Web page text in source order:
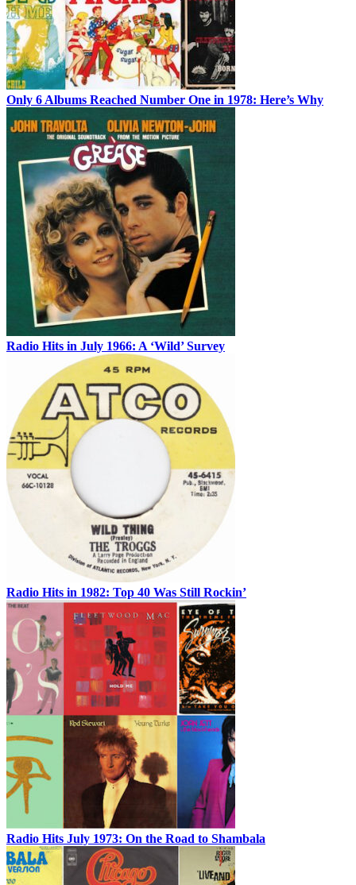
Only 6 Albums Reached Number One in 1978: Here’s Why
Radio Hits in July 1966: A ‘Wild’ Survey
Radio Hits in 1982: Top 40 Was Still Rockin’
Radio Hits July 1973: On the Road to Shambala